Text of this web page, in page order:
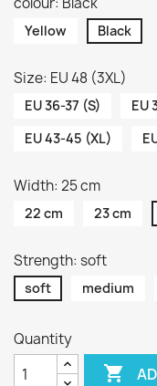
Yellow Black
Size: EU 48 (3XL)
EU 36-37 (S) EU
EU 43-45 (XL)
Width: 25 cm
22 cm 23 cm
Strength: soft
soft medium
Quantity
